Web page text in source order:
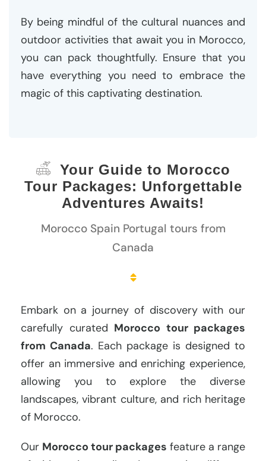
By being mindful of the cultural nuances and
outdoor activities that await you in Morocco,
you can pack thoughtfully. Ensure that you
have everything you need to embrace the
magic of this captivating destination.
Your Guide to Morocco
Tour Packages: Unforgettable
Adventures Awaits!
Morocco Spain Portugal tours from
Canada
Embark on a journey of discovery with our
carefully curated Morocco tour packages
from Canada. Each package is designed to
offer an immersive and enriching experience,
allowing you to explore the diverse
landscapes, vibrant culture, and rich heritage
of Morocco.
Our Morocco tour packages feature a range